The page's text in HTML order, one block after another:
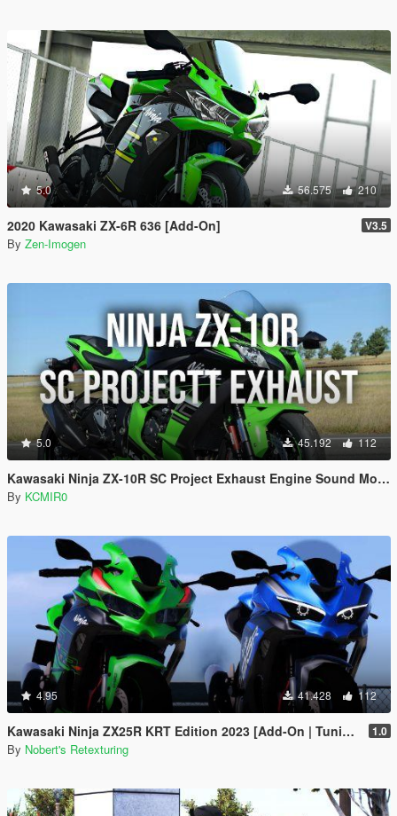
5.0 56.575 210
2020 Kawasaki ZX-6R 636 [Add-On] V3.5
By Zen-Imogen
5.0 45.192 112
Kawasaki Ninja ZX-10R SC Project Exhaust Engine Sound Mod [Add-on / FiveM]
By KCMIR0
4.95 41.428 112
Kawasaki Ninja ZX25R KRT Edition 2023 [Add-On | Tuning | Liveries] 1.0
By Nobert's Retexturing